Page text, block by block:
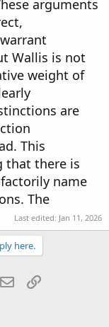
arguments
Wallis is not
weight of
are
This
that there is
name
The
Last edited: Jan 11, 2026
here.
Email